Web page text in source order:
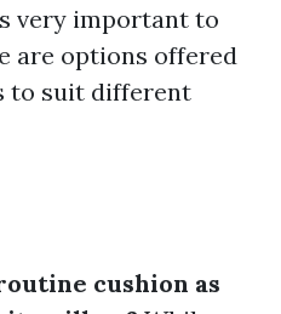
very important to
are options offered
to suit different
cushion as